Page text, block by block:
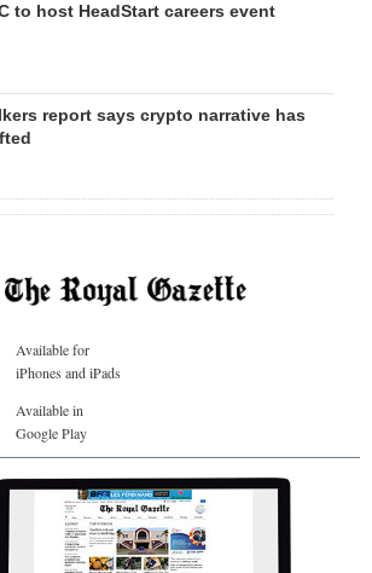
to host HeadStart careers event
report says crypto narrative has
Available for
iPhones and iPads
Available in
Google Play